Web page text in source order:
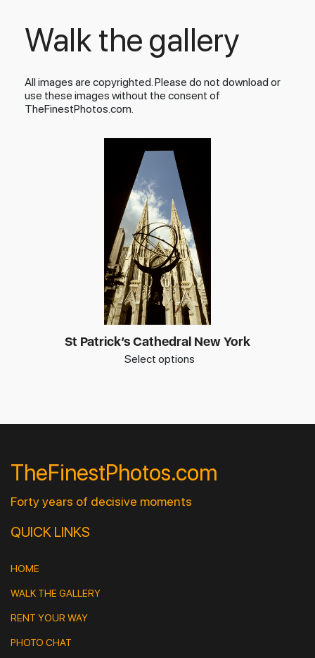
Walk the gallery
All images are copyrighted. Please do not download or
use these images without the consent of
TheFinestPhotos.com.
St Patrick’s Cathedral New York
Select options
TheFinestPhotos.com
Forty years of decisive moments
QUICK LINKS
HOME
WALK THE GALLERY
RENT YOUR WAY
PHOTO CHAT